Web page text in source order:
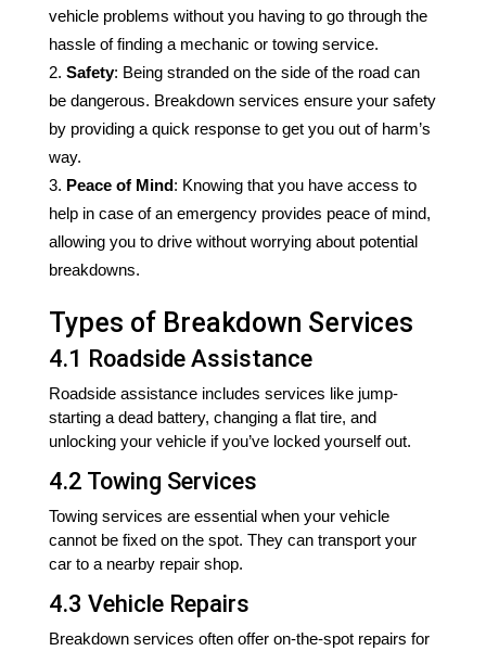
vehicle problems without you having to go through the
hassle of finding a mechanic or towing service.
Safety: Being stranded on the side of the road can
be dangerous. Breakdown services ensure your safety
by providing a quick response to get you out of harm’s
way.
Peace of Mind: Knowing that you have access to
help in case of an emergency provides peace of mind,
allowing you to drive without worrying about potential
breakdowns.
Types of Breakdown Services
4.1 Roadside Assistance
Roadside assistance includes services like jump-
starting a dead battery, changing a flat tire, and
unlocking your vehicle if you’ve locked yourself out.
4.2 Towing Services
Towing services are essential when your vehicle
cannot be fixed on the spot. They can transport your
car to a nearby repair shop.
4.3 Vehicle Repairs
Breakdown services often offer on-the-spot repairs for